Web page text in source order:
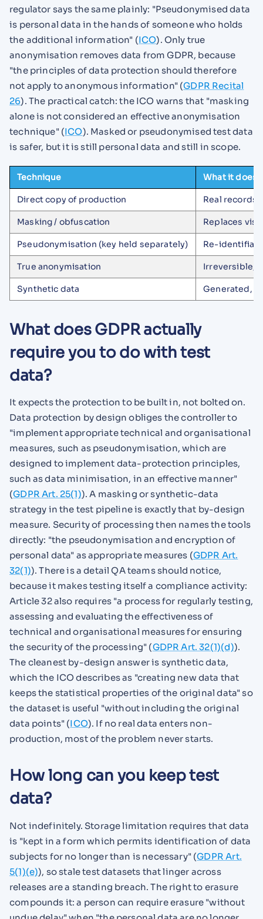
regulator says the same plainly: "Pseudonymised data
is personal data in the hands of someone who holds
the additional information" (ICO). Only true
anonymisation removes data from GDPR, because
"the principles of data protection should therefore
not apply to anonymous information" (GDPR Recital
26). The practical catch: the ICO warns that "masking
alone is not considered an effective anonymisation
technique" (ICO). Masked or pseudonymised test data
is safer, but it is still personal data and still in scope.
Technique What it does
Direct copy of production Real records
Masking / obfuscation Replaces
Pseudonymisation (key held separately) Re-
True anonymisation Irreversible,
Synthetic data Generated,
What does GDPR actually
require you to do with test
data?
It expects the protection to be built in, not bolted on.
Data protection by design obliges the controller to
"implement appropriate technical and organisational
measures, such as pseudonymisation, which are
designed to implement data-protection principles,
such as data minimisation, in an effective manner"
(GDPR Art. 25(1)). A masking or synthetic-data
strategy in the test pipeline is exactly that by-design
measure. Security of processing then names the tools
directly: "the pseudonymisation and encryption of
personal data" as appropriate measures (GDPR Art.
32(1)). There is a detail QA teams should notice,
because it makes testing itself a compliance activity:
Article 32 also requires "a process for regularly testing,
assessing and evaluating the effectiveness of
technical and organisational measures for ensuring
the security of the processing" (GDPR Art. 32(1)(d)).
The cleanest by-design answer is synthetic data,
which the ICO describes as "creating new data that
keeps the statistical properties of the original data" so
the dataset is useful "without including the original
data points" (ICO). If no real data enters non-
production, most of the problem never starts.
How long can you keep test
data?
Not indefinitely. Storage limitation requires that data
is "kept in a form which permits identification of data
subjects for no longer than is necessary" (GDPR Art.
5(1)(e)), so stale test datasets that linger across
releases are a standing breach. The right to erasure
compounds it: a person can require erasure "without